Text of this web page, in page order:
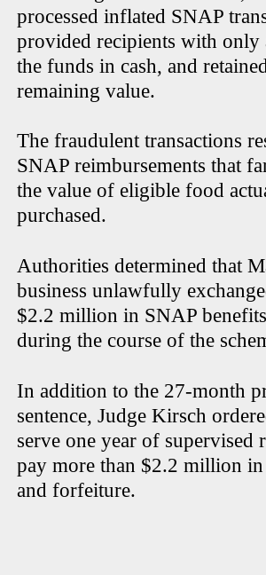
processed inflated SNAP
provided recipients with
the funds in cash, and
remaining value.
The fraudulent transactions
SNAP reimbursements that
the value of eligible food
purchased.
Authorities determined that
business unlawfully
$2.2 million in SNAP
during the course of the
In addition to the 27-month
sentence, Judge Kirsch
serve one year of supervised
pay more than $2.2 million
and forfeiture.